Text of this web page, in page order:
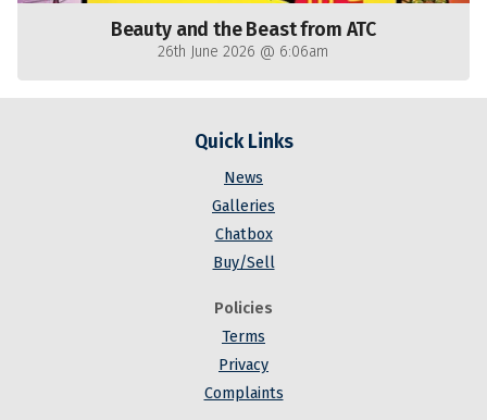
Beauty and the Beast from ATC
26th June 2026 @ 6:06am
Quick Links
News
Galleries
Chatbox
Buy/Sell
Policies
Terms
Privacy
Complaints